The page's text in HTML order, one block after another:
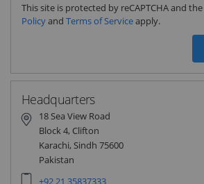
This site is protected by reCAPTCHA and
Policyand Terms of Serviceapply.
Headquarters
18 Sea View Road
Block 4, Clifton
Karachi, Sindh 75600
Pakistan
+92 21 35837333